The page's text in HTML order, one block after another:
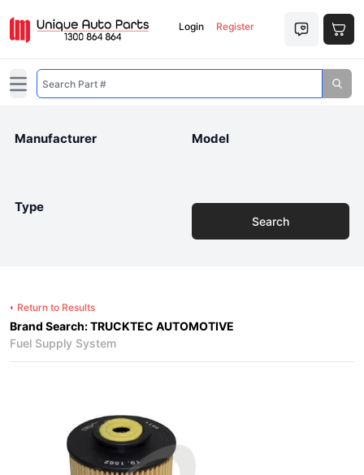
Login Register
Open main menu
Manufacturer Model
Type
Search
Return to Results
Brand Search: TRUCKTEC AUTOMOTIVE
Fuel Supply System